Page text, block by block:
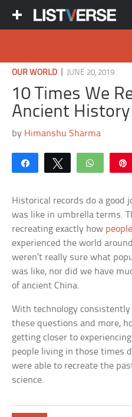
OUR WORLD JUNE 20, 2019
10 Times We
Ancient
by Himanshu Sharma
Share Tweet
Historical records do a
was like in umbrella terms.
recreating exactly how people
experienced the world
weren’t really sure what
was like, nor did we have
of ancient China.
With technology
these questions and more,
getting closer to
people living in those times
were able to recreate the
science.